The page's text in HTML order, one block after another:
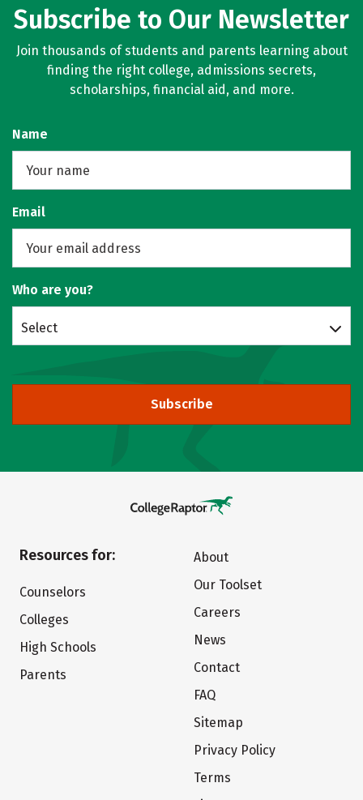
Subscribe to Our Newsletter
Join thousands of students and parents learning about
finding the right college, admissions secrets,
scholarships, financial aid, and more.
Name
Email
Who are you?
Select
Subscribe
Resources for:
Counselors
Colleges
High Schools
Parents
About
Our Toolset
Careers
News
Contact
FAQ
Sitemap
Privacy Policy
Terms